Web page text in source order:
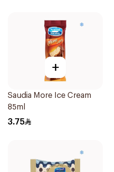
+
Saudia More Ice Cream
85ml
3.75